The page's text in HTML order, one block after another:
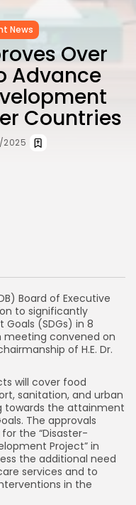
News
Over
Advance
Countries
2025
Board of Executive
to significantly
(SDGs) in 8
meeting convened on
of H.E. Dr.
will cover food
sanitation, and urban
towards the attainment
The approvals
the “Disaster-
Project” in
the additional need
services and to
in the